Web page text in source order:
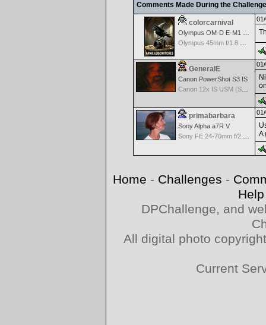
Comments Made During the
colorcarnival
GeneralE
Canon PowerShot S3 IS
Canon 12x IS USM (S3 IS built-in Lens) -- 36-432mm (35mm EQ)
primabarbara
Sony Alpha a7R V
A
Home - Challenges -
Help
DPChallenge, and
All digital photo
Current